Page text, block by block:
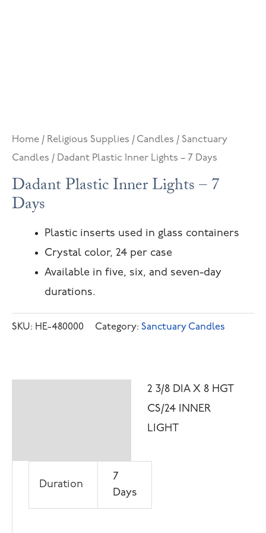
Home / Religious Supplies / Candles / Sanctuary
Candles / Dadant Plastic Inner Lights – 7 Days
Dadant Plastic Inner Lights – 7
Days
Plastic inserts used in glass containers
Crystal color, 24 per case
Available in five, six, and seven-day
durations.
SKU: HE-480000 Category: Sanctuary Candles
2 3/8 DIA X 8 HGT
CS/24 INNER
LIGHT
Duration
7
Days